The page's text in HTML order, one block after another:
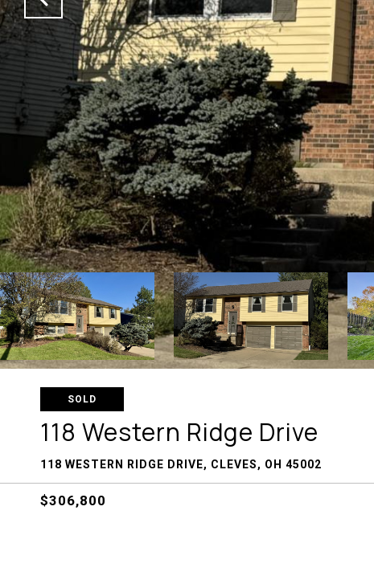
SOLD
118 Western Ridge Drive
118 WESTERN RIDGE DRIVE, CLEVES, OH 45002
$306,800